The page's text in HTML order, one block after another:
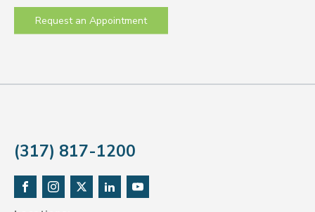
Request an Appointment
(317) 817-1200